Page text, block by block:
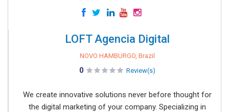
LOFT Agencia Digital
NOVO HAMBURGO, Brazil
0 Review(s)
We create innovative solutions never before thought for
the digital marketing of your company. Specializing in